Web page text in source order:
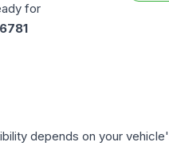
for
depends on your